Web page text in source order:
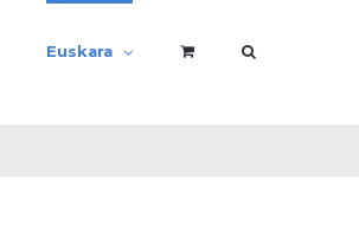
Euskara